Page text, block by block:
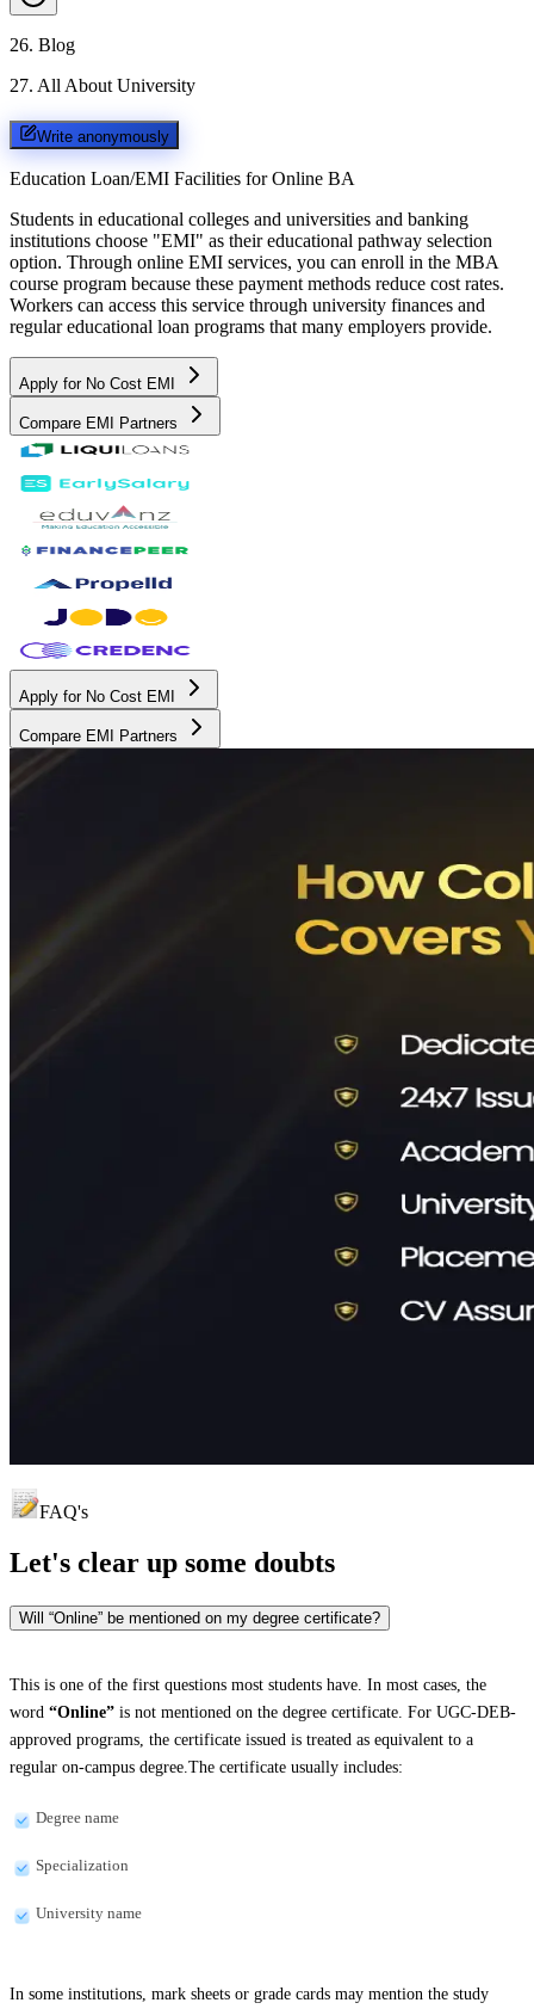
26. Blog
27. All About University
Write anonymously
Education Loan/EMI Facilities for Online BA
Students in educational colleges and universities and banking
institutions choose "EMI" as their educational pathway selection
option. Through online EMI services, you can enroll in the MBA
course program because these payment methods reduce cost rates.
Workers can access this service through university finances and
regular educational loan programs that many employers provide.
Apply for No Cost EMI
Compare EMI Partners
Apply for No Cost EMI
Compare EMI Partners
FAQ's
Let's clear up some doubts
Will “Online” be mentioned on my degree certificate?
This is one of the first questions most students have. In most cases, the
word “Online” is not mentioned on the degree certificate. For UGC-DEB-
approved programs, the certificate issued is treated as equivalent to a
regular on-campus degree.The certificate usually includes:
Degree name
Specialization
University name
In some institutions, mark sheets or grade cards may mention the study